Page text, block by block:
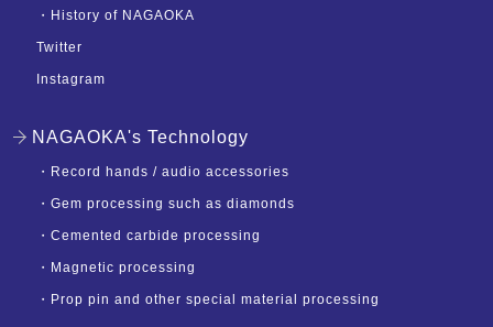
・ History of NAGAOKA
Twitter
Instagram
NAGAOKA's Technology
・ Record hands / audio accessories
・ Gem processing such as diamonds
・ Cemented carbide processing
・ Magnetic processing
・ Prop pin and other special material processing